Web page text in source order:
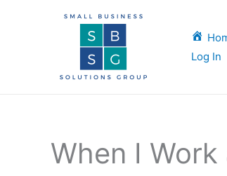
Log In
When I Work